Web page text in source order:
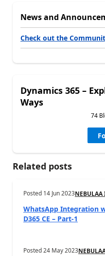
News and
Check out the
Dynamics 365 –
Ways
74
Related posts
Posted 14 Jun 2023
WhatsApp Integration
D365 CE – Part-1
Posted24 May 2023